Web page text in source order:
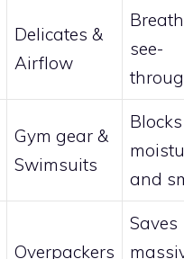
Delicates &
Airflow
see-
Gym gear &
Swimsuits
Blocks
and
Overpackers
Saves